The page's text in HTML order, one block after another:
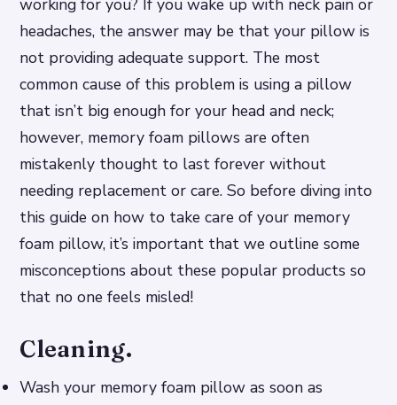
working for you? If you wake up with neck pain or
headaches, the answer may be that your pillow is
not providing adequate support. The most
common cause of this problem is using a pillow
that isn’t big enough for your head and neck;
however, memory foam pillows are often
mistakenly thought to last forever without
needing replacement or care. So before diving into
this guide on how to take care of your memory
foam pillow, it’s important that we outline some
misconceptions about these popular products so
that no one feels misled!
Cleaning.
Wash your memory foam pillow as soon as